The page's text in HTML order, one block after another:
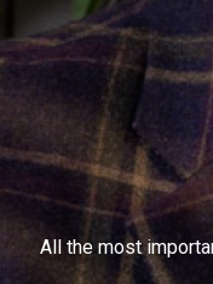
All the most